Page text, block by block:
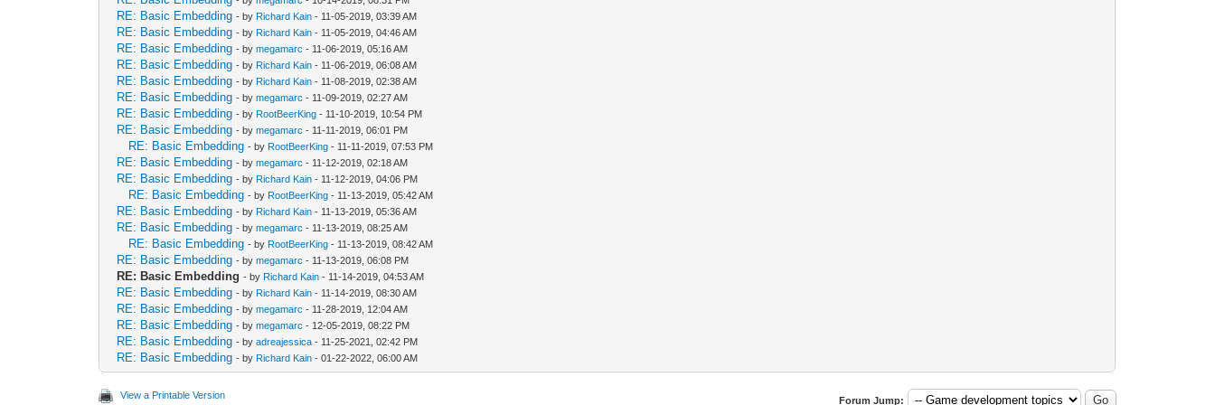
RE: Basic Embedding - by Richard Kain - 11-05-2019, 03:39 AM
RE: Basic Embedding - by Richard Kain - 11-05-2019, 04:46 AM
RE: Basic Embedding - bymegamarc - 11-06-2019, 05:16 AM
RE: Basic Embedding - by Richard Kain - 11-06-2019, 06:08 AM
RE: Basic Embedding - by Richard Kain - 11-08-2019, 02:38 AM
RE: Basic Embedding - bymegamarc - 11-09-2019, 02:27 AM
RE: Basic Embedding - by RootBeerKing - 11-10-2019, 10:54 PM
RE: Basic Embedding - bymegamarc - 11-11-2019, 06:01 PM
RE: Basic Embedding - by RootBeerKing - 11-11-2019, 07:53 PM
RE: Basic Embedding - bymegamarc - 11-12-2019, 02:18 AM
RE: Basic Embedding - by Richard Kain - 11-12-2019, 04:06 PM
RE: Basic Embedding - by RootBeerKing - 11-13-2019, 05:42 AM
RE: Basic Embedding - by Richard Kain - 11-13-2019, 05:36 AM
RE: Basic Embedding - bymegamarc - 11-13-2019, 08:25 AM
RE: Basic Embedding - by RootBeerKing - 11-13-2019, 08:42 AM
RE: Basic Embedding - bymegamarc - 11-13-2019, 06:08 PM
RE: Basic Embedding - by Richard Kain - 11-14-2019, 04:53 AM
RE: Basic Embedding - by Richard Kain - 11-14-2019, 08:30 AM
RE: Basic Embedding - bymegamarc - 11-28-2019, 12:04 AM
RE: Basic Embedding - bymegamarc - 12-05-2019, 08:22 PM
RE: Basic Embedding - byadreajessica - 11-25-2021, 02:42 PM
RE: Basic Embedding - by Richard Kain - 01-22-2022, 06:00 AM
View a Printable Version Forum Jump: